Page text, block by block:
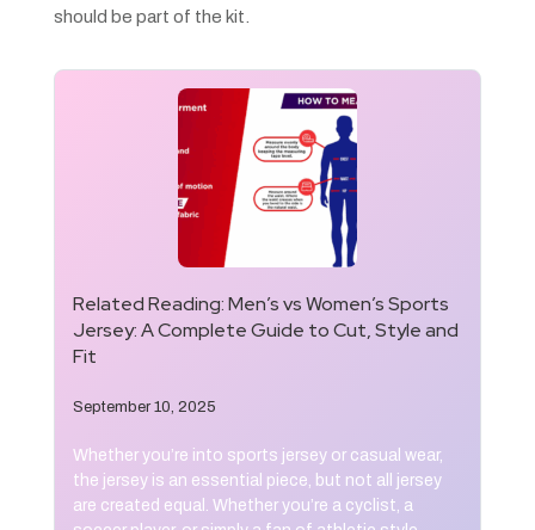
should be part of the kit.
Related Reading:Men’s vs Women’s Sports
Jersey: A Complete Guide to Cut, Style and
Fit
September 10, 2025
Whether you’re into sports jersey or casual wear,
the jersey is an essential piece, but not all jersey
are created equal. Whether you’re a cyclist, a